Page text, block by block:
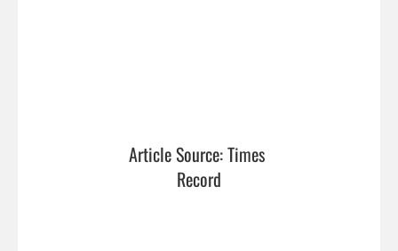
Article Source: Times
Record